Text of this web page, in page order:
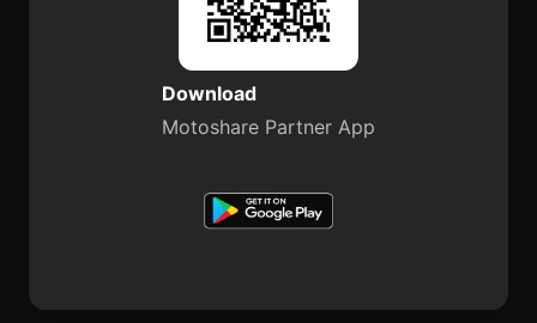
Download
Motoshare Partner App